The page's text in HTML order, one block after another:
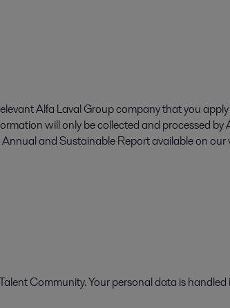
Alfa Laval Group company that you
will only be collected and processed by
and Sustainable Report available on our
Community. Your personal data is